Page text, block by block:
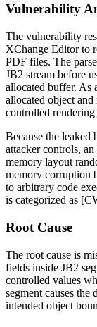
Vulnerability
The vulnerability
XChange Editor to
PDF files. The
JB2 stream before
allocated buffer. As
allocated object and
controlled rendering
Because the leaked
attacker controls,
memory layout
memory corruption
to arbitrary code
is categorized as
Root Cause
The root cause is
fields inside JB2
controlled values
segment causes the
intended object